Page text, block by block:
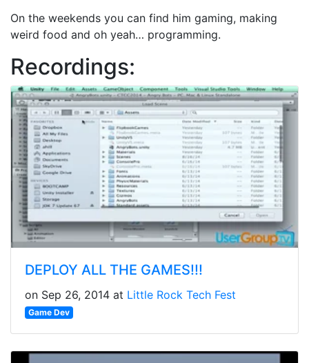
On the weekends you can find him gaming, making
weird food and oh yeah… programming.
Recordings:
DEPLOY ALL THE GAMES!!!
on Sep 26, 2014 at Little Rock Tech Fest
Game Dev